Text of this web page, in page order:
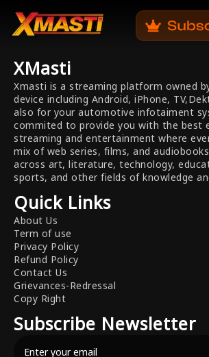
XMasti
Xmasti is a streaming platform owned
device including Android, iPhone,
also for your automotive infotaiment
commited to provide you with the best
streaming and entertainment where
mix of web series, films, and
across art, literature, technology,
sports, and other fields of knowledge
Quick Links
About Us
Term of use
Privacy Policy
Refund Policy
Contact Us
Grievances-Redressal
Copy Right
Subscribe Newsletter